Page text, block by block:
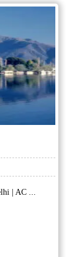
| AC ...